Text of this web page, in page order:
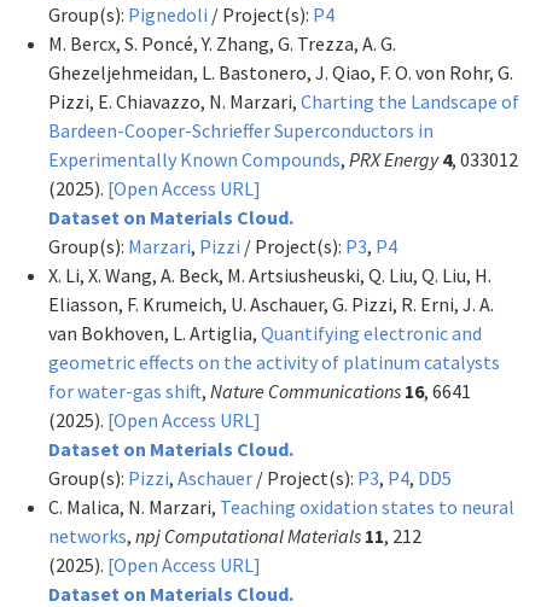
Group(s): Pignedoli / Project(s): P4
M. Bercx, S. Poncé, Y. Zhang, G. Trezza, A. G.
Ghezeljehmeidan, L. Bastonero, J. Qiao, F. O. von Rohr, G.
Pizzi, E. Chiavazzo, N. Marzari, Charting the Landscape of
Bardeen-Cooper-Schrieffer Superconductors in
Experimentally Known Compounds, PRX Energy 4, 033012
(2025). [Open Access URL]
Dataset on Materials Cloud.
Group(s): Marzari, Pizzi / Project(s): P3, P4
X. Li, X. Wang, A. Beck, M. Artsiusheuski, Q. Liu, Q. Liu, H.
Eliasson, F. Krumeich, U. Aschauer, G. Pizzi, R. Erni, J. A.
van Bokhoven, L. Artiglia, Quantifying electronic and
geometric effects on the activity of platinum catalysts
for water-gas shift, Nature Communications 16, 6641
(2025). [Open Access URL]
Dataset on Materials Cloud.
Group(s): Pizzi, Aschauer / Project(s): P3, P4, DD5
C. Malica, N. Marzari, Teaching oxidation states to neural
networks, npj Computational Materials 11, 212
(2025). [Open Access URL]
Dataset on Materials Cloud.